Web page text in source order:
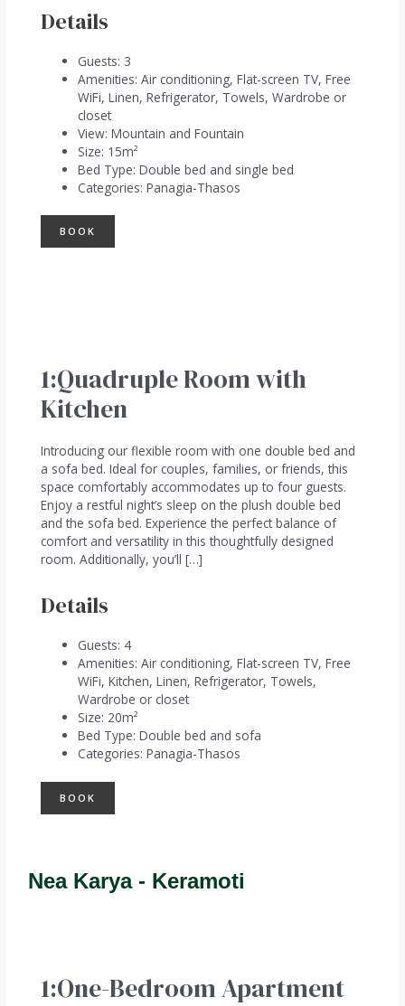
Details
Guests: 3
Amenities: Air conditioning, Flat-screen TV, Free
WiFi, Linen, Refrigerator, Towels, Wardrobe or
closet
View: Mountain and Fountain
Size: 15m²
Bed Type: Double bed and single bed
Categories: Panagia-Thasos
BOOK
1:Quadruple Room with
Kitchen
Introducing our flexible room with one double bed and
a sofa bed. Ideal for couples, families, or friends, this
space comfortably accommodates up to four guests.
Enjoy a restful night’s sleep on the plush double bed
and the sofa bed. Experience the perfect balance of
comfort and versatility in this thoughtfully designed
room. Additionally, you’ll […]
Details
Guests: 4
Amenities: Air conditioning, Flat-screen TV, Free
WiFi, Kitchen, Linen, Refrigerator, Towels,
Wardrobe or closet
Size: 20m²
Bed Type: Double bed and sofa
Categories: Panagia-Thasos
BOOK
Nea Karya - Keramoti
1:One-Bedroom Apartment